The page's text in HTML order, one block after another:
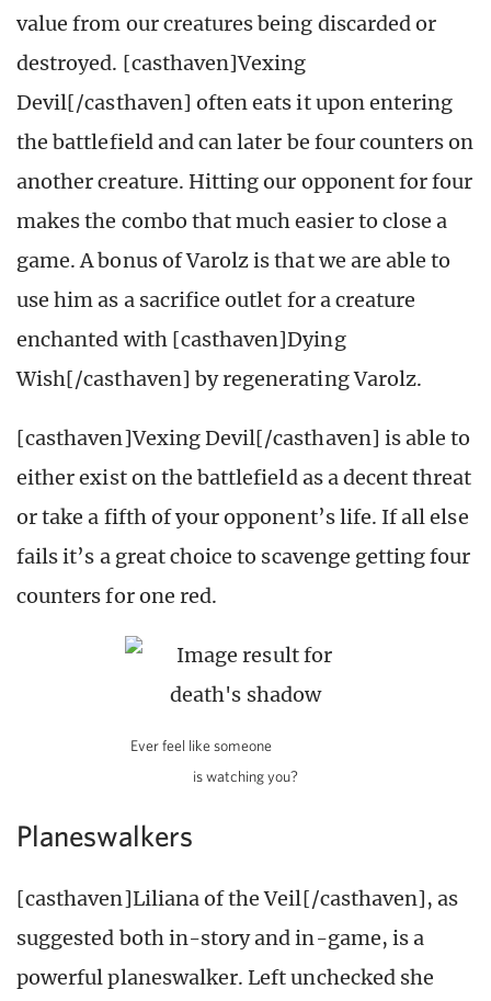
value from our creatures being discarded or
destroyed. [casthaven]Vexing
Devil[/casthaven] often eats it upon entering
the battlefield and can later be four counters on
another creature. Hitting our opponent for four
makes the combo that much easier to close a
game. A bonus of Varolz is that we are able to
use him as a sacrifice outlet for a creature
enchanted with [casthaven]Dying
Wish[/casthaven] by regenerating Varolz.
[casthaven]Vexing Devil[/casthaven] is able to
either exist on the battlefield as a decent threat
or take a fifth of your opponent’s life. If all else
fails it’s a great choice to scavenge getting four
counters for one red.
Ever feel like someone
is watching you?
Planeswalkers
[casthaven]Liliana of the Veil[/casthaven], as
suggested both in-story and in-game, is a
powerful planeswalker. Left unchecked she